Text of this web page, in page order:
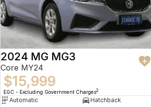
2024 MG MG3
Core MY24
$15,999
EGC - Excluding Government Charges2
Automatic
Hatchback